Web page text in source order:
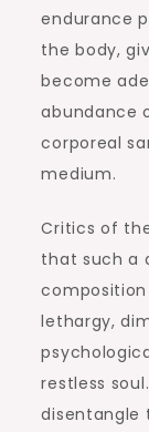
endurance
the body,
become
abundance
corporeal
medium.
Critics of
that such a
lethargy,
restless
disentangle